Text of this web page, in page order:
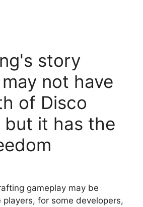
story
not have
of Disco
but it has the
gameplay may be
players, for some developers,